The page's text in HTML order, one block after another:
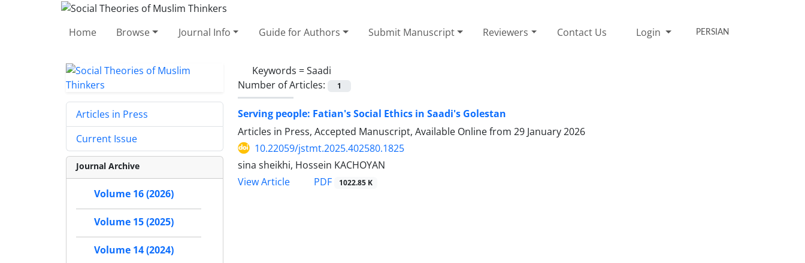
Home Browse Journal Info Guide for Authors Submit Manuscript Reviewers Contact Us Login PERSIAN
Keywords =Saadi
Number of Articles:
1
Serving people: Fatian's Social Ethics in Saadi's Golestan
Articles in Press, Accepted Manuscript, Available Online from 29 January 2026
10.22059/jstmt.2025.402580.1825
sina sheikhi, Hossein KACHOYAN
View Article
PDF 1022.85 K
Articles in Press
Current Issue
Journal Archive
Volume 16 (2026)
Volume 15 (2025)
Volume 14 (2024)